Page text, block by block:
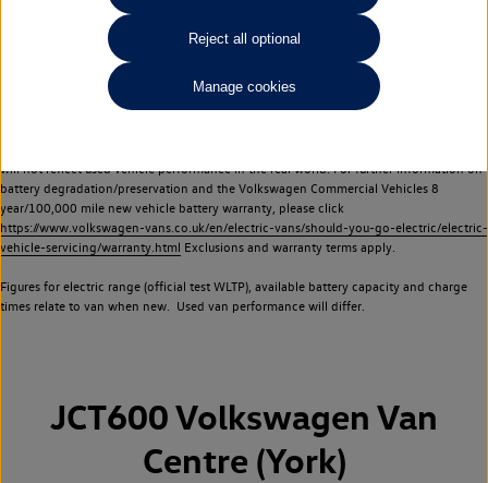
Lithium-ion batteries, of the type used in most electric vehicles (including Volkswagen
Commercial Vehicles electric vehicles) have a restricted lifespan. Battery capacity will
reduce over time, with use and charging. Reduction in battery capacity will affect the
performance of the vehicle, including the range achievable, and is one of a number of
factors that may impact resale value. New vehicle performance figures (including
battery capacity and range) may be provided for the purposes of comparison
will not reflect used vehicle performance in the real world. For further information on
battery degradation/preservation and the Volkswagen Commercial Vehicles 8
year/100,000 mile new vehicle battery warranty, please click
https://www.volkswagen-vans.co.uk/en/electric-vans/should-you-go-electric/electric-
vehicle-servicing/warranty.html Exclusions and warranty terms apply.
Figures for electric range (official test WLTP), available battery capacity and charge
times relate to van when new. Used van performance will differ.
JCT600 Volkswagen Van
Centre (York)
Reject all optional
Manage cookies